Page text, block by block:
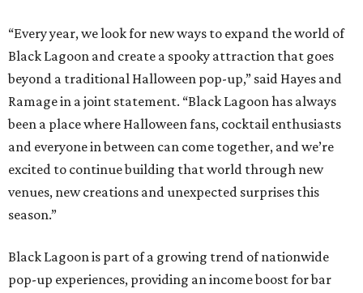
“Every year, we look for new ways to expand the world of
Black Lagoon and create a spooky attraction that goes
beyond a traditional Halloween pop-up,” said Hayes and
Ramage in a joint statement. “Black Lagoon has always
been a place where Halloween fans, cocktail enthusiasts
and everyone in between can come together, and we’re
excited to continue building that world through new
venues, new creations and unexpected surprises this
season.”
Black Lagoon is part of a growing trend of nationwide
pop-up experiences, providing an income boost for bar